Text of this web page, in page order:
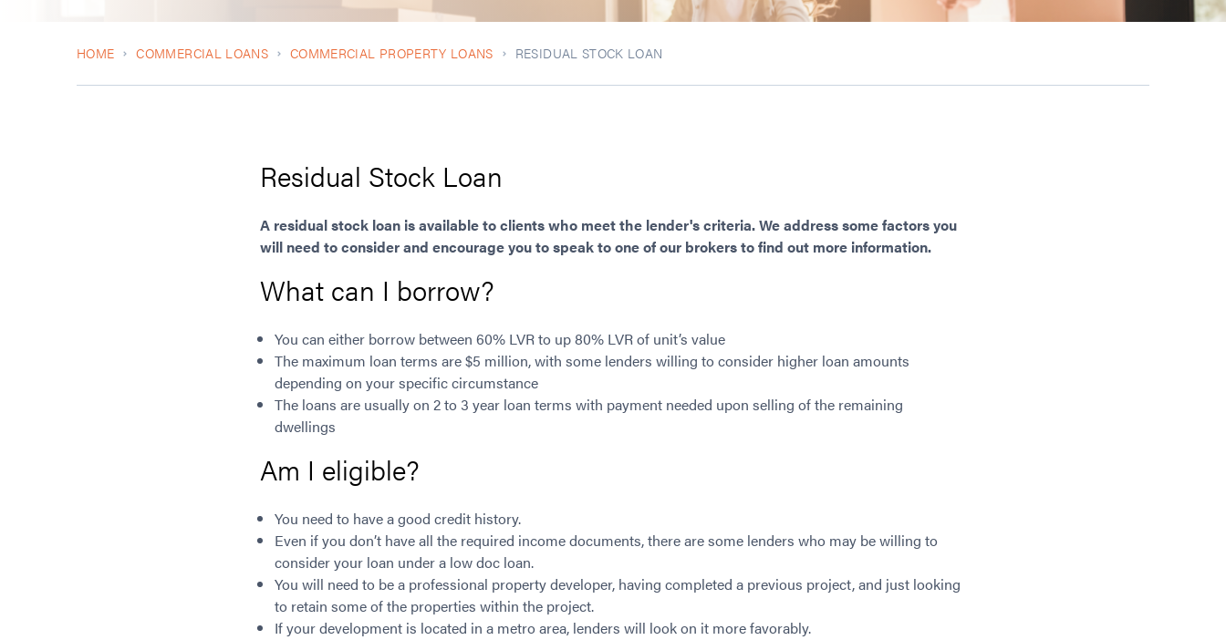
HOME COMMERCIAL LOANS COMMERCIAL PROPERTY LOANS RESIDUAL STOCK LOAN
Residual Stock Loan
A residual stock loan is available to clients who meet the lender's criteria. We address some factors you
will need to consider and encourage you to speak to one of our brokers to find out more information.
What can I borrow?
You can either borrow between 60% LVR to up 80% LVR of unit’s value
The maximum loan terms are $5 million, with some lenders willing to consider higher loan amounts
depending on your specific circumstance
The loans are usually on 2 to 3 year loan terms with payment needed upon selling of the remaining
dwellings
Am I eligible?
You need to have a good credit history.
Even if you don’t have all the required income documents, there are some lenders who may be willing to
consider your loan under a low doc loan.
You will need to be a professional property developer, having completed a previous project, and just looking
to retain some of the properties within the project.
If your development is located in a metro area, lenders will look on it more favorably.